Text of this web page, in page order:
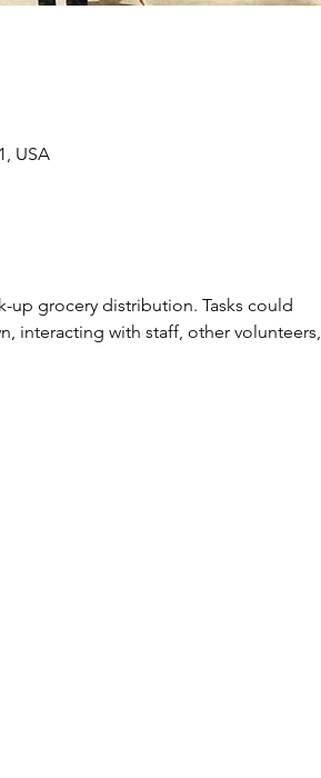
USA
up grocery distribution. Tasks could
interacting with staff, other volunteers,